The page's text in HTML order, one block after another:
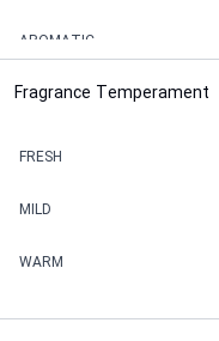
AROMATIC
ASPHAULT
BALSAMIC
BBQ
BEESWAX
Fragrance Temperament
FRESH
MILD
WARM